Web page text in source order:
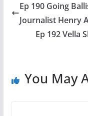
Ep 190 Going
Journalist Henry
Ep 192 Vella
You May